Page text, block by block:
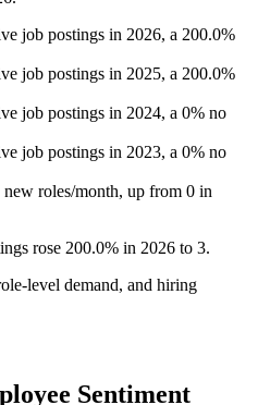
job postings in 2026, a 200.0%
job postings in 2025, a 200.0%
job postings in 2024, a 0% no
job postings in 2023, a 0% no
new roles/month, up from 0 in
rose 200.0% in 2026 to 3.
level demand, and hiring
Sentiment